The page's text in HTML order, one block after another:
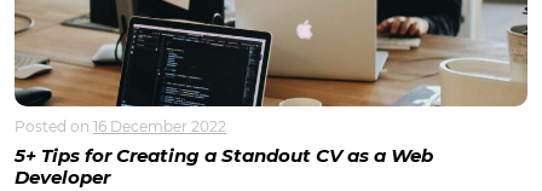
Posted on 16 December 2022
5+ Tips for Creating a Standout CV as a Web
Developer